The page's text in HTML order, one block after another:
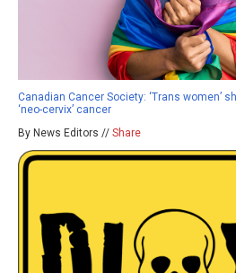
Canadian Cancer Society: ‘Trans women’
‘neo-cervix’ cancer
By News Editors // Share